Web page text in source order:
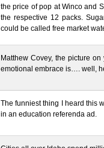
the price of pop at Winco and
the respective 12 packs.
could be called free market
Matthew Covey, the picture
emotional embrace is…. well,
The funniest thing I heard this
in an education referenda ad.